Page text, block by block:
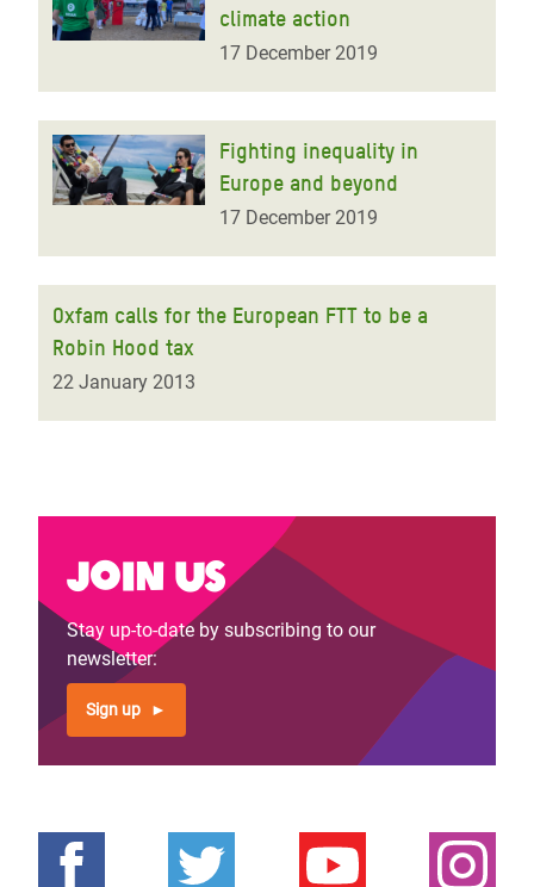
climate action
17 December 2019
Fighting inequality in
Europe and beyond
17 December 2019
Oxfam calls for the European FTT to be a
Robin Hood tax
22 January 2013
Join us
Stay up-to-date by subscribing to our
newsletter:
Sign up